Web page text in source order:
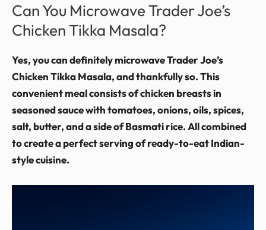
Can You Microwave Trader Joe’s
Chicken Tikka Masala?
Yes, you can definitely microwave Trader Joe’s
Chicken Tikka Masala, and thankfully so. This
convenient meal consists of chicken breasts in
seasoned sauce with tomatoes, onions, oils, spices,
salt, butter, and a side of Basmati rice. All combined
to create a perfect serving of ready-to-eat Indian-
style cuisine.